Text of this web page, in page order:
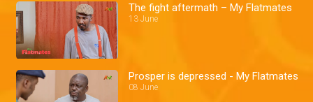
The fight aftermath – My Flatmates
13 June
Prosper is depressed - My Flatmates
08 June